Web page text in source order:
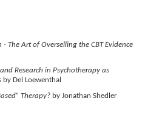
The Art of Overselling the CBT Evidence
Research in Psychotherapy as
by Del Loewenthal
Therapy? by Jonathan Shedler